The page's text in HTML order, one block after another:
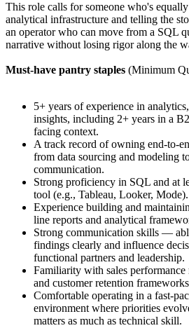
This role calls for someone who's
analytical infrastructure and telling the
an operator who can move from a SQL
narrative without losing rigor along the
Must-have pantry staples (Minimum
5+ years of experience in
insights, including 2+ years in a
facing context.
A track record of owning end-to-
from data sourcing and modeling
communication.
Strong proficiency in SQL and at
tool (e.g., Tableau, Looker, Mode).
Experience building and
line reports and analytical
Strong communication skills —
findings clearly and influence
functional partners and leadership.
Familiarity with sales
and customer retention
Comfortable operating in a fast-
environment where priorities
matters as much as technical skill.